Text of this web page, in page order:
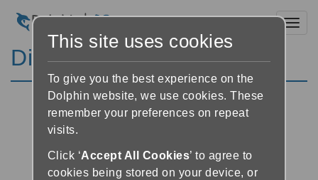
Discussion Forums
This site uses cookies
To give you the best experience on the
Dolphin website, we use cookies. These
remember your preferences on repeat
visits.
Click ‘Accept All Cookies’ to agree to
cookies being stored on your device, or